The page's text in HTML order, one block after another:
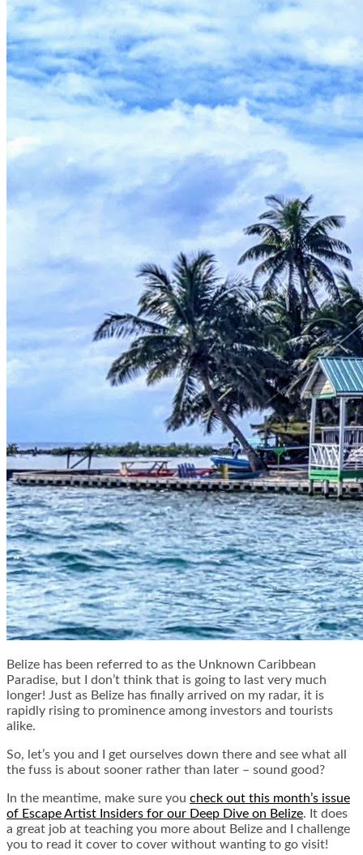
Belize has been referred to as the Unknown Caribbean
Paradise, but I don’t think that is going to last very much
longer! Just as Belize has finally arrived on my radar, it is
rapidly rising to prominence among investors and tourists
alike.
So, let’s you and I get ourselves down there and see what all
the fuss is about sooner rather than later – sound good?
In the meantime, make sure you check out this month’s issue
of Escape Artist Insiders for our Deep Dive on Belize. It does
a great job at teaching you more about Belize and I challenge
you to read it cover to cover without wanting to go visit!